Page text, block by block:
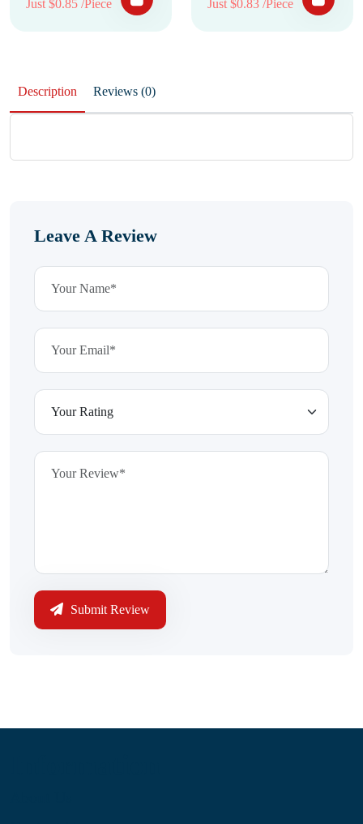
Just $0.85 /Piece Just $0.83 /Piece
Description Reviews (0)
Leave A Review
Submit Review